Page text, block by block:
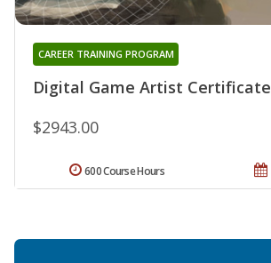
Digital Game Artist Certificate
CAREER TRAINING PROGRAM
$2943.00
600 Course Hours